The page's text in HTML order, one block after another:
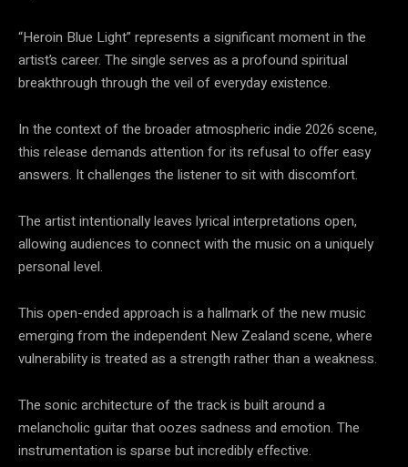
“Heroin Blue Light” represents a significant moment in the
artist’s career. The single serves as a profound spiritual
breakthrough through the veil of everyday existence.
In the context of the broader atmospheric indie 2026 scene,
this release demands attention for its refusal to offer easy
answers. It challenges the listener to sit with discomfort.
The artist intentionally leaves lyrical interpretations open,
allowing audiences to connect with the music on a uniquely
personal level.
This open-ended approach is a hallmark of the new music
emerging from the independent New Zealand scene, where
vulnerability is treated as a strength rather than a weakness.
The sonic architecture of the track is built around a
melancholic guitar that oozes sadness and emotion. The
instrumentation is sparse but incredibly effective.